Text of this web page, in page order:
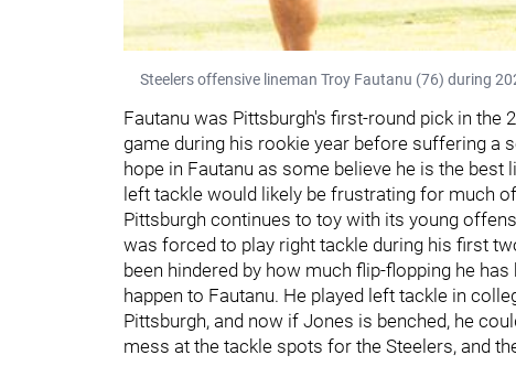
Steelers offensive lineman Troy Fautanu (76) during
Fautanu was Pittsburgh's first-round pick in the
game during his rookie year before suffering a
hope in Fautanu as some believe he is the
left tackle would likely be frustrating for much
Pittsburgh continues to toy with its young
was forced to play right tackle during his first
been hindered by how much flip-flopping he
happen to Fautanu. He played left tackle in
Pittsburgh, and now if Jones is benched, he
mess at the tackle spots for the Steelers, and